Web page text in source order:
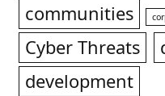
communities
Cyber Threats
development